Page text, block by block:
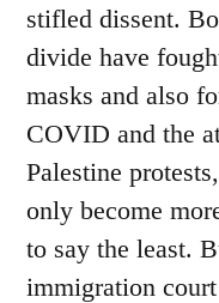
stifled dissent.
divide have
masks and also
COVID and the
Palestine
only become
to say the least.
immigration